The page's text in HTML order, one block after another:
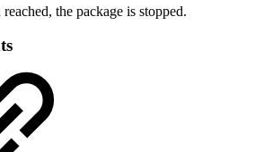
the package is stopped.